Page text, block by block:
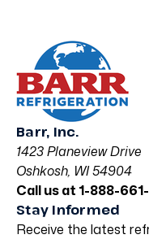
Barr, Inc.
1423 Planeview Drive
Oshkosh, WI 54904
Call us at 1-888-
Stay Informed
Receive the latest